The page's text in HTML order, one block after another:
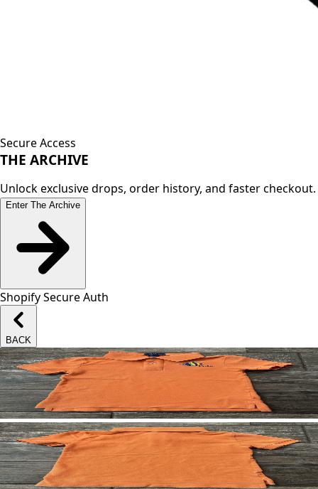
Secure Access
THE ARCHIVE
Unlock exclusive drops, order history, and faster checkout.
Enter The Archive
Shopify Secure Auth
BACK